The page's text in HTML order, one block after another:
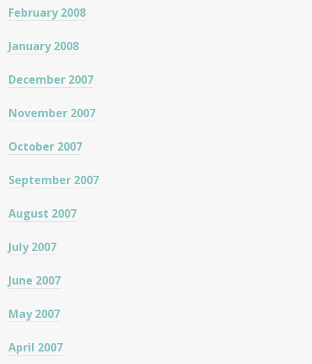
February 2008
January 2008
December 2007
November 2007
October 2007
September 2007
August 2007
July 2007
June 2007
May 2007
April 2007